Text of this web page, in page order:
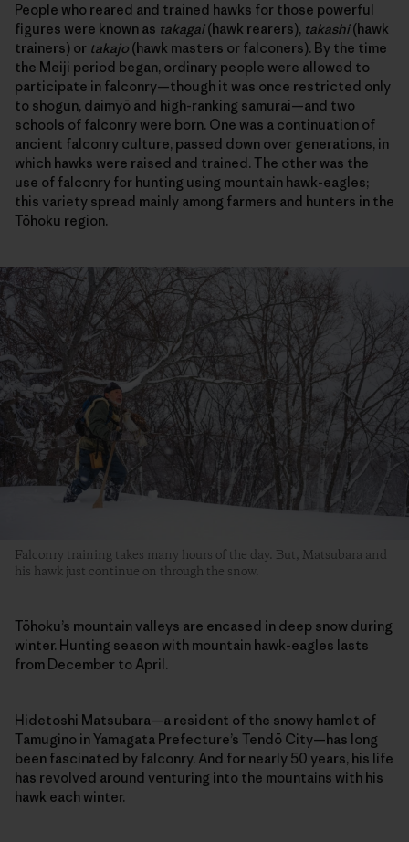
People who reared and trained hawks for those powerful
figures were known as takagai(hawk rearers), takashi(hawk
trainers) or takajo (hawk masters or falconers). By the time
the Meiji period began, ordinary people were allowed to
participate in falconry—though it was once restricted only
to shogun, daimyō and high-ranking samurai—and two
schools of falconry were born. One was a continuation of
ancient falconry culture, passed down over generations, in
which hawks were raised and trained. The other was the
use of falconry for hunting using mountain hawk-eagles;
this variety spread mainly among farmers and hunters in the
Tōhoku region.
Falconry training takes many hours of the day. But, Matsubara and
his hawk just continue on through the snow.
Tōhoku’s mountain valleys are encased in deep snow during
winter. Hunting season with mountain hawk-eagles lasts
from December to April.
Hidetoshi Matsubara—a resident of the snowy hamlet of
Tamugino in Yamagata Prefecture’s Tendō City—has long
been fascinated by falconry. And for nearly 50 years, his life
has revolved around venturing into the mountains with his
hawk each winter.